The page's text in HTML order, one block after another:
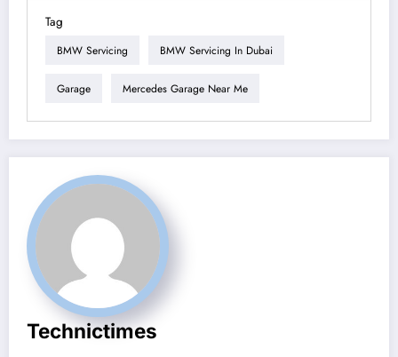
Tag
BMW Servicing BMW Servicing In Dubai
Garage Mercedes Garage Near Me
Technictimes